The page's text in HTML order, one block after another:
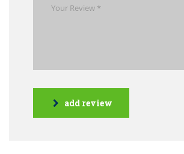
add review